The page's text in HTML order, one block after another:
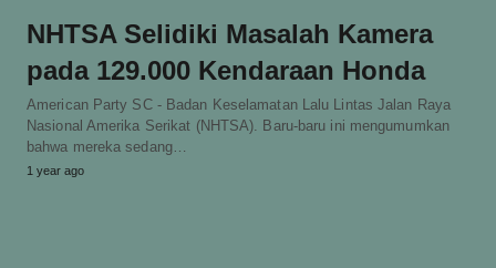
NHTSA Selidiki Masalah Kamera
pada 129.000 Kendaraan Honda
American Party SC - Badan Keselamatan Lalu Lintas Jalan Raya
Nasional Amerika Serikat (NHTSA). Baru-baru ini mengumumkan
bahwa mereka sedang…
1 year ago